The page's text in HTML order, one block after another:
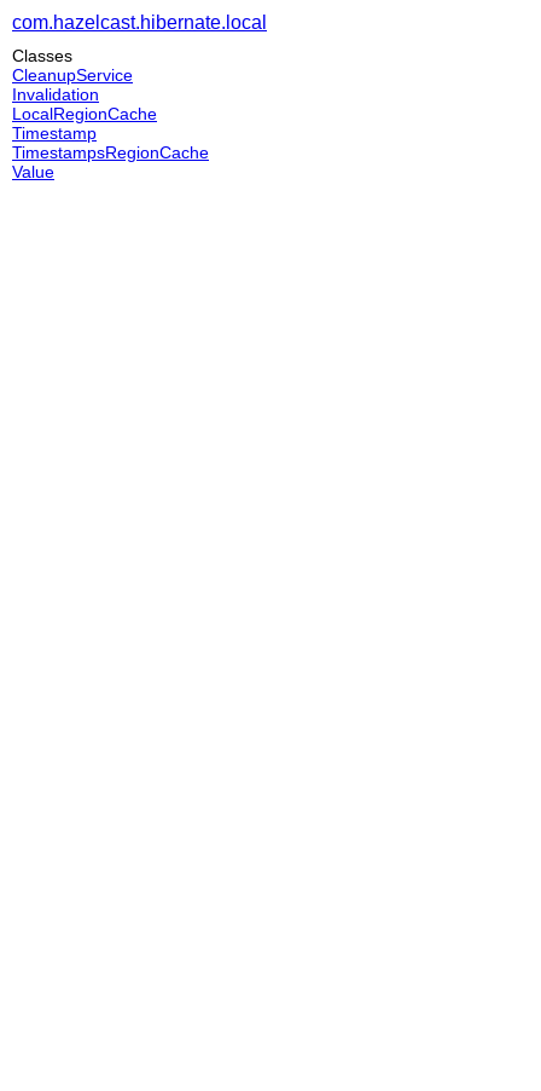
com.hazelcast.hibernate.local
Classes
CleanupService
Invalidation
LocalRegionCache
Timestamp
TimestampsRegionCache
Value